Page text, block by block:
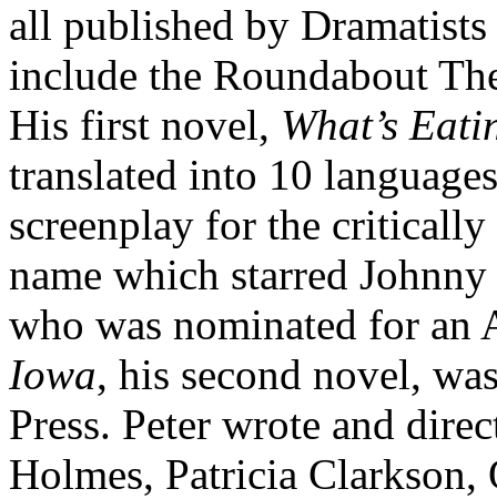
all published by
include the Roundabout
His first novel, What’s
translated into 10
screenplay for the
name which starred
who was nominated for an
Iowa, his second novel,
Press. Peter wrote and
Holmes, Patricia